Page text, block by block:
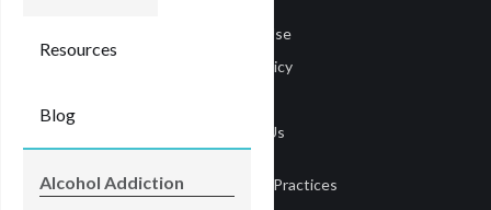
Terms of Use
Privacy Policy
Contact Us
Notice of Privacy Practices
Resources
Blog
Alcohol Addiction